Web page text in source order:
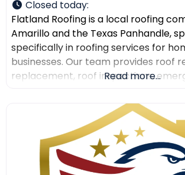
Closed today:
Flatland Roofing is a local roofing
Amarillo and the Texas Panhandle,
specifically in roofing services for
businesses. Our team provides roof
replacement, roof inspections,
focus on quality workmanship, clear
communication, and dependable
help property owners after storm
Read more...